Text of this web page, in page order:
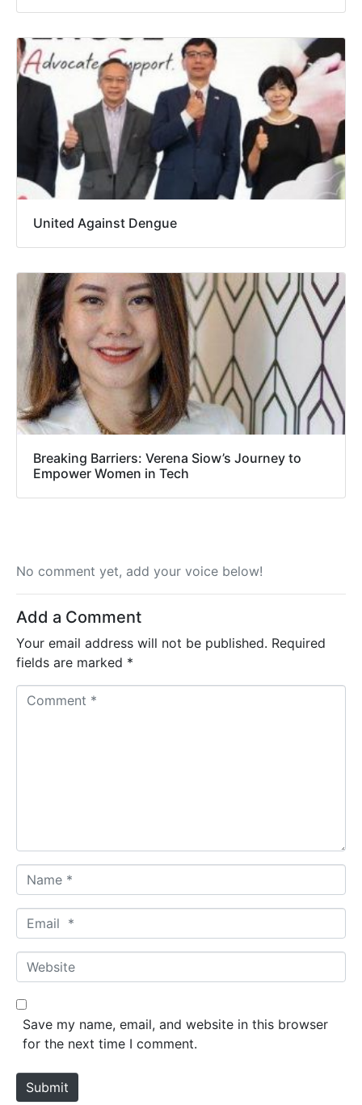
United Against Dengue
Breaking Barriers: Verena Siow’s Journey to
Empower Women in Tech
No comment yet, add your voice below!
Add a Comment
Your email address will not be published. Required
fields are marked *
a
m
*
m
a
*
W
e
b
e
Save my name, email, and website in this browser
for the next time I comment.
Submit